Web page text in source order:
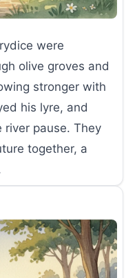
were
olive groves and
stronger with
his lyre, and
river pause. They
together, a